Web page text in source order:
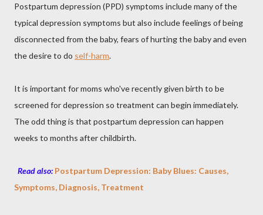
Postpartum depression (PPD) symptoms include many of the
typical depression symptoms but also include feelings of being
disconnected from the baby, fears of hurting the baby and even
the desire to do self-harm.
It is important for moms who've recently given birth to be
screened for depression so treatment can begin immediately.
The odd thing is that postpartum depression can happen
weeks to months after childbirth.
Read also: Postpartum Depression: Baby Blues: Causes,
Symptoms, Diagnosis, Treatment